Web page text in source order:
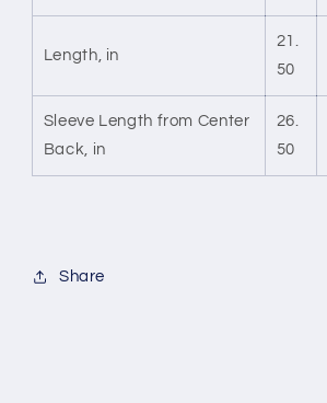
Length, in
21.
50
Sleeve Length from Center
Back, in
26.
50
Share